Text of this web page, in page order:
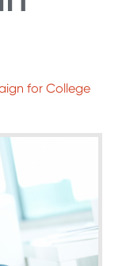
for College